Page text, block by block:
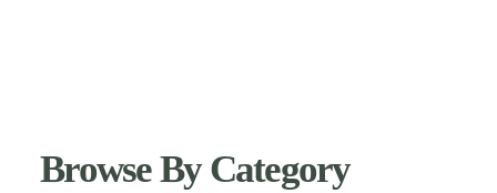
Browse By Category